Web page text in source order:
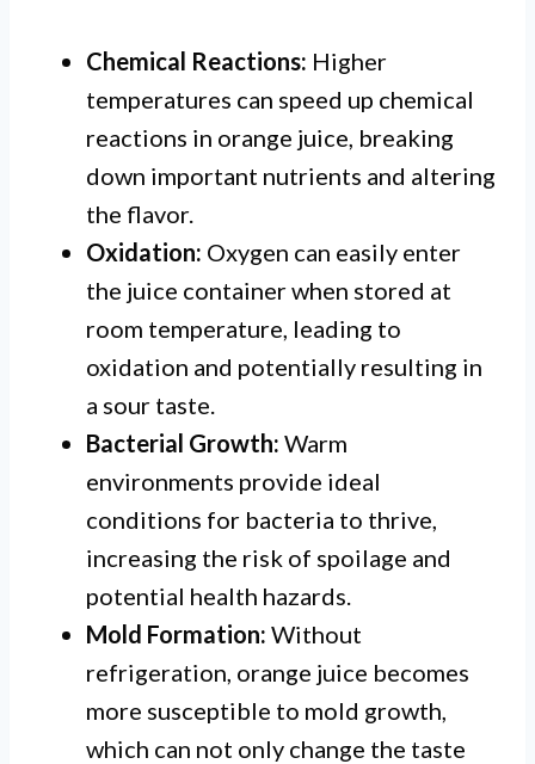
Chemical Reactions: Higher
temperatures can speed up chemical
reactions in orange juice, breaking
down important nutrients and altering
the flavor.
Oxidation: Oxygen can easily enter
the juice container when stored at
room temperature, leading to
oxidation and potentially resulting in
a sour taste.
Bacterial Growth: Warm
environments provide ideal
conditions for bacteria to thrive,
increasing the risk of spoilage and
potential health hazards.
Mold Formation: Without
refrigeration, orange juice becomes
more susceptible to mold growth,
which can not only change the taste